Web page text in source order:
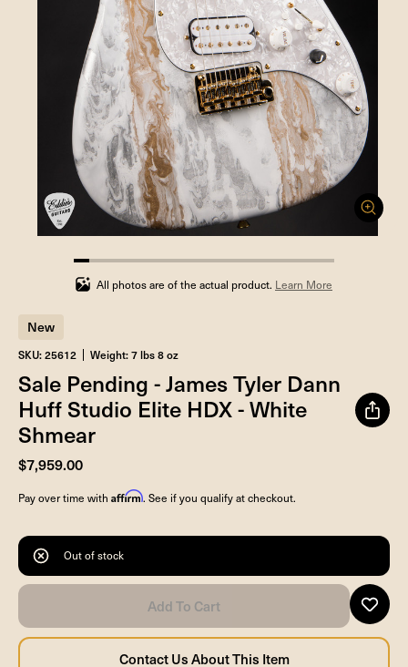
5.88235294117647%
completed
All photos are of the actual product. Learn More
New
SKU: 25612 Weight: 7 lbs 8 oz
Sale Pending - James Tyler Dann
Huff Studio Elite HDX - White
Shmear
$7,959.00
Pay over time with Affirm. See if you qualify at checkout.
Out of stock